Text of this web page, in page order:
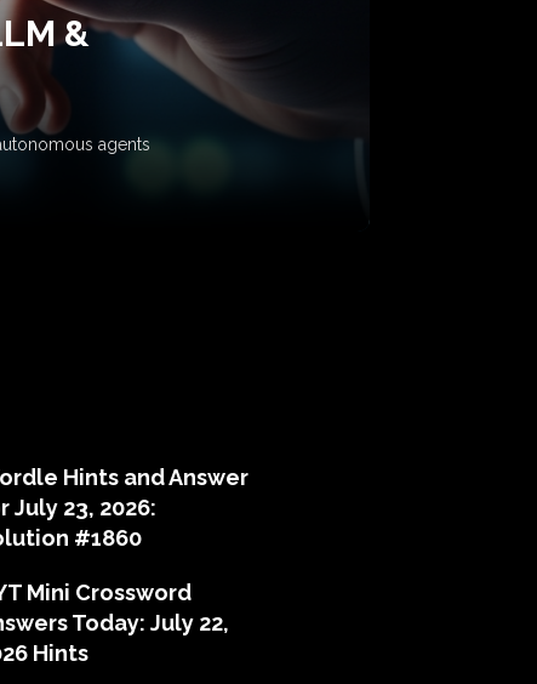
&
agents
Hints and Answer
July 23, 2026:
#1860
Mini Crossword
Today: July 22,
Hints